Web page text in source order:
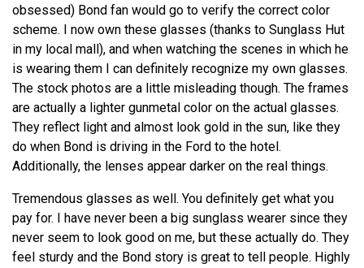
obsessed) Bond fan would go to verify the correct color
scheme. I now own these glasses (thanks to Sunglass Hut
in my local mall), and when watching the scenes in which he
is wearing them I can definitely recognize my own glasses.
The stock photos are a little misleading though. The frames
are actually a lighter gunmetal color on the actual glasses.
They reflect light and almost look gold in the sun, like they
do when Bond is driving in the Ford to the hotel.
Additionally, the lenses appear darker on the real things.
Tremendous glasses as well. You definitely get what you
pay for. I have never been a big sunglass wearer since they
never seem to look good on me, but these actually do. They
feel sturdy and the Bond story is great to tell people. Highly